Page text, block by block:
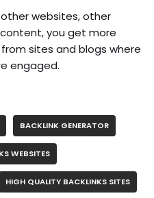
websites, other
you get more
sites and blogs where
engaged.
BACKLINK GENERATOR
WEBSITES
HIGH QUALITY BACKLINKS SITES